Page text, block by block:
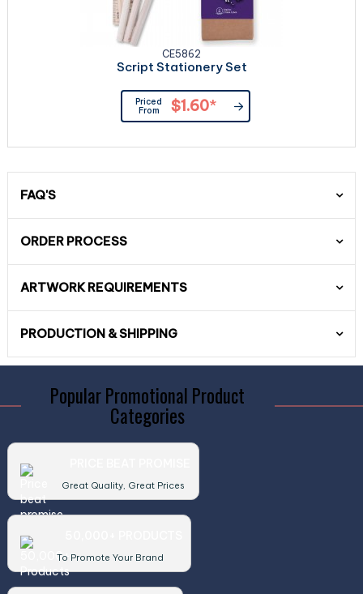
CE5862
Script Stationery Set
Priced
From
$1.60*
FAQ'S
ORDER PROCESS
ARTWORK REQUIREMENTS
PRODUCTION & SHIPPING
Popular Promotional Product
Categories
Great Quality, Great Prices
To Promote Your Brand